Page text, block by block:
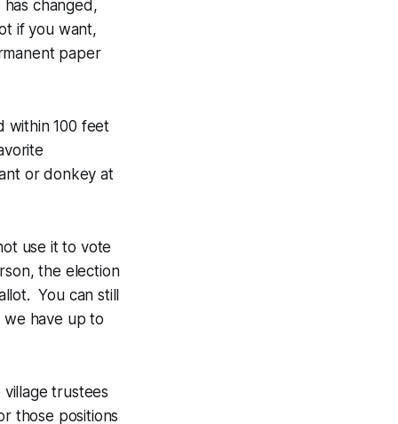
changed,
if you want,
paper
within 100 feet
or donkey at
use it to vote
the election
You can still
we have up to
trustees
those positions